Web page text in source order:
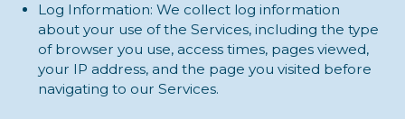
Log Information: We collect log information
about your use of the Services, including the type
of browser you use, access times, pages viewed,
your IP address, and the page you visited before
navigating to our Services.